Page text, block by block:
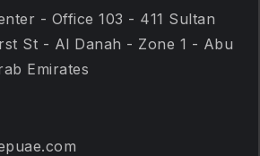
- Office 103 - 411 Sultan
St - Al Danah - Zone 1 - Abu
Emirates